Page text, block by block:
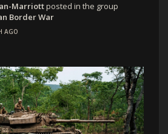
Marriottposted in the group
Border War
AGO